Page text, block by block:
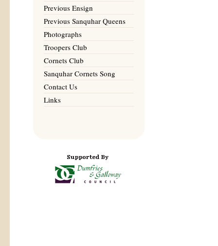
Previous Ensign
Previous Sanquhar Queens
Photographs
Troopers Club
Cornets Club
Sanquhar Cornets Song
Contact Us
Links